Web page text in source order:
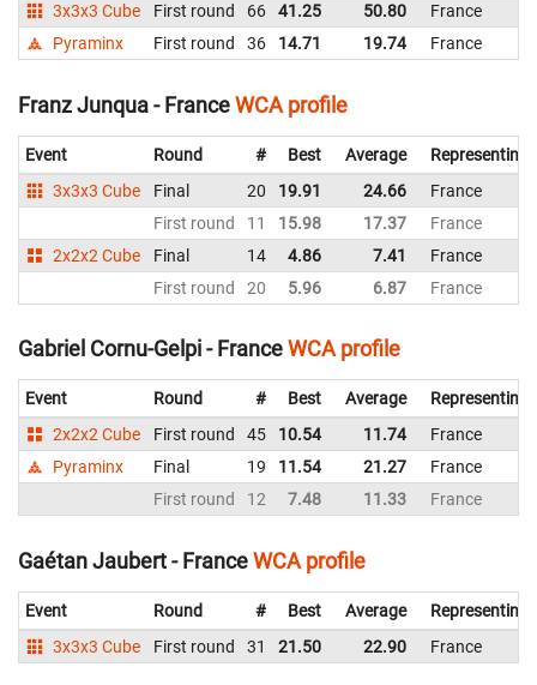
3x3x3 Cube
First round 66 41.25 50.80
France
Pyraminx
First round 36 14.71 19.74 France
Franz Junqua - FranceWCA profile
Event Round # Best Average
Representing
3x3x3 Cube
Final 20 19.91 24.66
France
First round
11 15.98 17.37
France
2x2x2 Cube
Final 14 4.86 7.41
France
First round
20 5.96 6.87 France
Gabriel Cornu-Gelpi - FranceWCA profile
Event Round # Best Average
Representing
2x2x2 Cube
First round 45 10.54 11.74
France
Pyraminx
Final 19 11.54 21.27
France
First round
12 7.48 11.33 France
Gaétan Jaubert - FranceWCA profile
Event Round # Best Average
Representing
3x3x3 Cube
First round 31 21.50 22.90 France